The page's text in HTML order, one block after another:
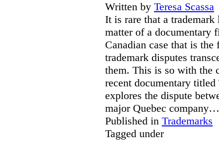
Written by Teresa Scassa
It is rare that a
matter of a documentary
Canadian case that is
trademark disputes
them. This is so with the
recent documentary
explores the dispute
major Quebec company…
Published in Trademarks
Tagged under